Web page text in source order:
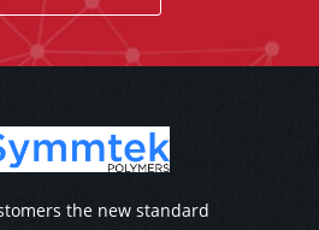
the new standard